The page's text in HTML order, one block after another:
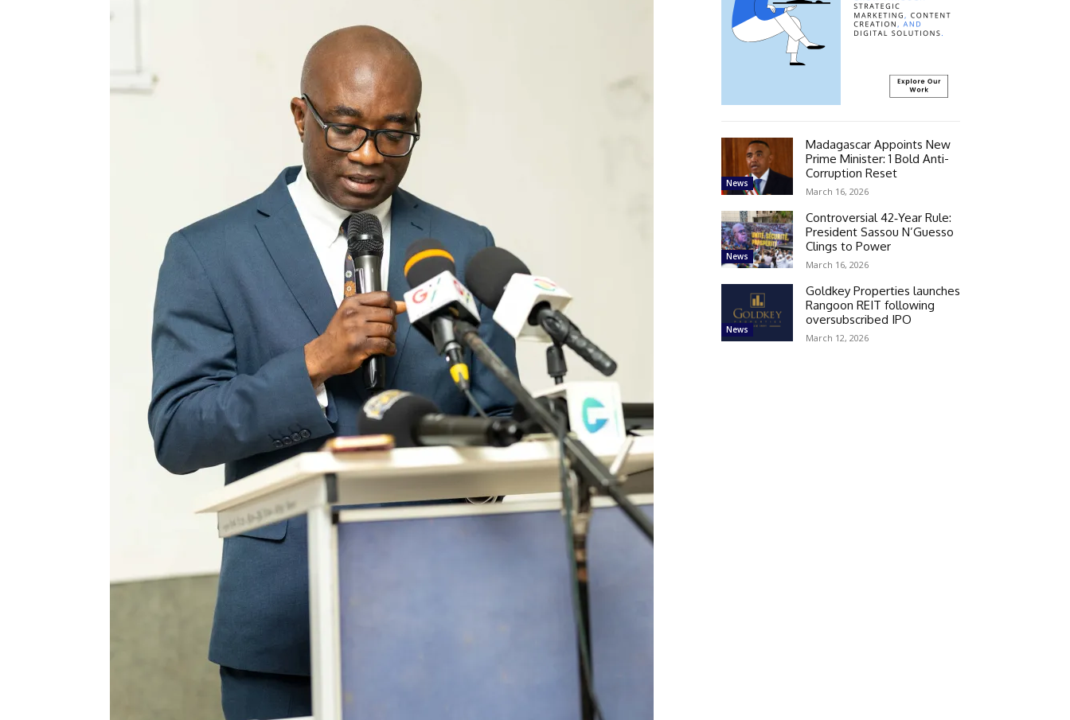
News
Madagascar Appoints New
Prime Minister: 1 Bold Anti-
Corruption Reset
March 16, 2026
News
Controversial 42‑Year Rule:
President Sassou N’Guesso
Clings to Power
March 16, 2026
News
Goldkey Properties launches
Rangoon REIT following
oversubscribed IPO
March 12, 2026